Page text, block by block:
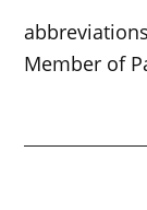
Member of